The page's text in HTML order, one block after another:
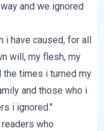
and we ignored
have caused, for all
will, my flesh, my
times i turned my
and those who i
i ignored."
who